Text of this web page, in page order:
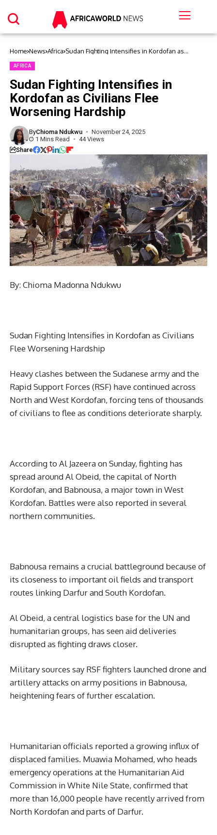
Home News Africa Sudan Fighting Intensifies in Kordofan as
AFRICA
Sudan Fighting Intensifies in
Kordofan as Civilians Flee
Worsening Hardship
ByChioma Ndukwu
November 24, 2025
1 Mins Read
44 Views
Share
By: Chioma Madonna Ndukwu
Sudan Fighting Intensifies in Kordofan as Civilians
Flee Worsening Hardship
Heavy clashes between the Sudanese army and the
Rapid Support Forces (RSF) have continued across
North and West Kordofan, forcing tens of thousands
of civilians to flee as conditions deteriorate sharply.
According to Al Jazeera on Sunday, fighting has
spread around Al Obeid, the capital of North
Kordofan, and Babnousa, a major town in West
Kordofan. Battles were also reported in several
northern communities.
Babnousa remains a crucial battleground because of
its closeness to important oil fields and transport
routes linking Darfur and South Kordofan.
Al Obeid, a central logistics base for the UN and
humanitarian groups, has seen aid deliveries
disrupted as fighting draws closer.
Military sources say RSF fighters launched drone and
artillery attacks on army positions in Babnousa,
heightening fears of further escalation.
Humanitarian officials reported a growing influx of
displaced families. Muawia Mohamed, who heads
emergency operations at the Humanitarian Aid
Commission in White Nile State, confirmed that
more than 16,000 people have recently arrived from
North Kordofan and parts of Darfur.